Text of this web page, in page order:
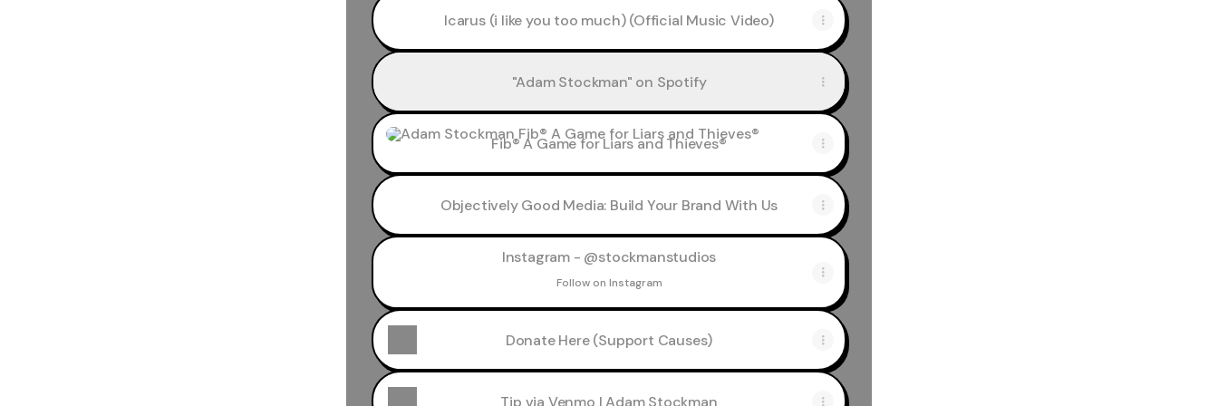
Icarus (i like you too much) (Official Music Video)
"Adam Stockman" on Spotify
Fib® A Game for Liars and Thieves®
Fib® A Game for Liars and Thieves®
Objectively Good Media: Build Your Brand With Us
Instagram - @stockmanstudios
Instagram - @stockmanstudios
Follow on Instagram
Donate Here (Support Causes)
Tip via Venmo | Adam Stockman